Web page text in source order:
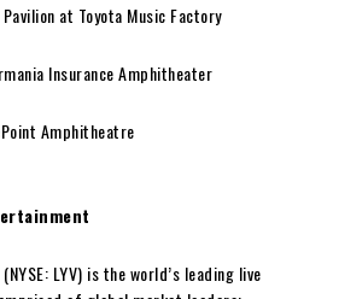
at Toyota Music Factory
Insurance Amphitheater
Amphitheatre
LYV) is the world’s leading live